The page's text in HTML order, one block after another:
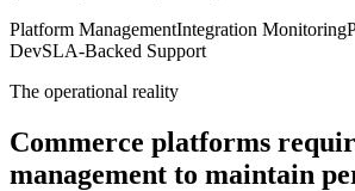
Platform ManagementIntegration Monitoring
DevSLA-Backed Support
The operational reality
Commerce platforms
management to maintain